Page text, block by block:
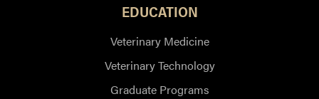
EDUCATION
Veterinary Medicine
Veterinary Technology
Graduate Programs